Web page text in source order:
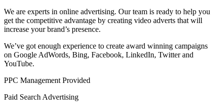
We are experts in online advertising. Our team is ready to help you
get the competitive advantage by creating video adverts that will
increase your brand’s presence.
We’ve got enough experience to create award winning campaigns
on Google AdWords, Bing, Facebook, LinkedIn, Twitter and
YouTube.
PPC Management Provided
Paid Search Advertising